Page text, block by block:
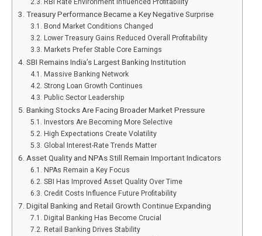
Treasury Performance Became a Key Negative Surprise
Bond Market Conditions Changed
Lower Treasury Gains Reduced Overall Profitability
Markets Prefer Stable Core Earnings
SBI Remains India’s Largest Banking Institution
Massive Banking Network
Strong Loan Growth Continues
Public Sector Leadership
Banking Stocks Are Facing Broader Market Pressure
Investors Are Becoming More Selective
High Expectations Create Volatility
Global Interest-Rate Trends Matter
Asset Quality and NPAs Still Remain Important Indicators
NPAs Remain a Key Focus
SBI Has Improved Asset Quality Over Time
Credit Costs Influence Future Profitability
Digital Banking and Retail Growth Continue Expanding
Digital Banking Has Become Crucial
Retail Banking Drives Stability